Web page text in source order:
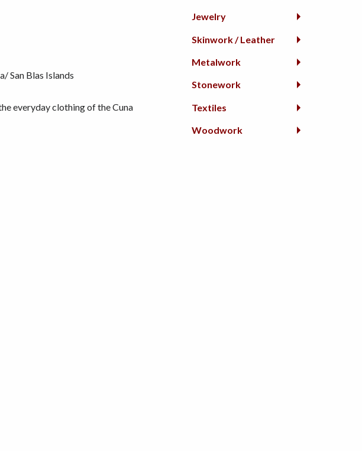
San Blas Islands
everyday clothing of the Cuna
Jewelry
Skinwork / Leather
Metalwork
Stonework
Textiles
Woodwork